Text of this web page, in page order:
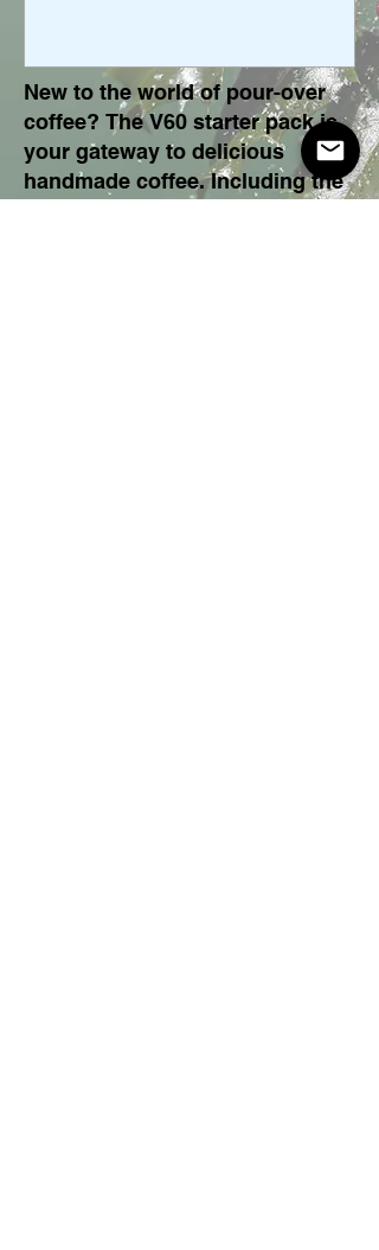
New to the world of pour-over
coffee? The V60 starter pack is
your gateway to delicious
handmade coffee. Including the